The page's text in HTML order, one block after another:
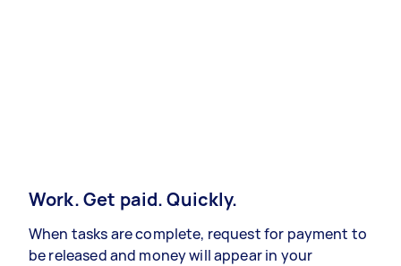
Work. Get paid. Quickly.
When tasks are complete, request for payment to
be released and money will appear in your